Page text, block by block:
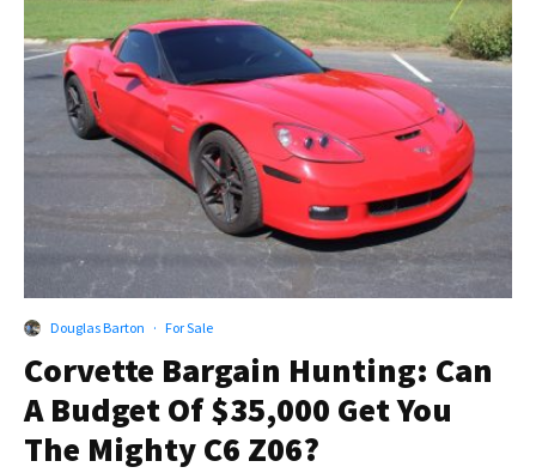
Douglas Barton · For Sale
Corvette Bargain Hunting: Can
A Budget Of $35,000 Get You
The Mighty C6 Z06?